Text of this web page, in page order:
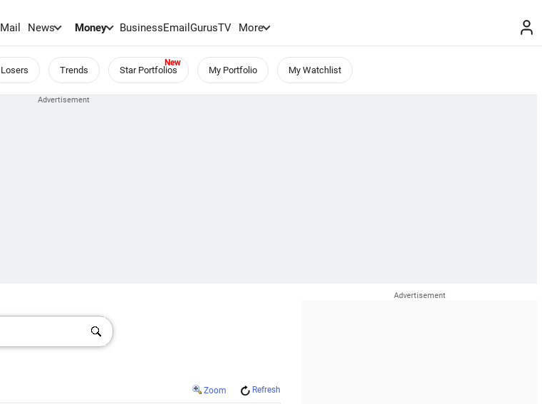
Mail News Money BusinessEmailGurusTV More
Losers Trends Star Portfolios My Portfolio My Watchlist
Zoom Refresh